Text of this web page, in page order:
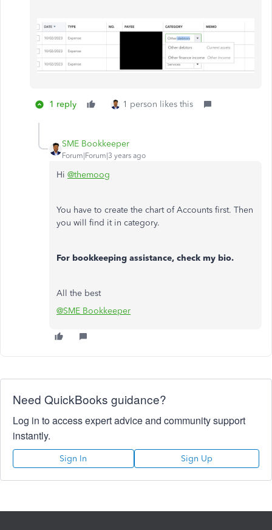
1 reply 1 person likes this
SME Bookkeeper
Forum|Forum|3 years ago
Hi @themoog
You have to create the chart of Accounts first. Then
you will find it in category.
For bookkeeping assistance, check my bio.
All the best
@SME Bookkeeper
Need QuickBooks guidance?
Log in to access expert advice and community support
instantly.
Sign In Sign Up